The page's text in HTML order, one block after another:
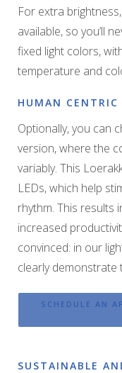
For extra
available, so you’ll
fixed light colors,
temperature and
HUMAN
Optionally, you can
version, where the
variably. This
LEDs, which help
rhythm. This results
increased
convinced: in our
clearly demonstrate
SCHEDULE AN
SUSTAINABLE